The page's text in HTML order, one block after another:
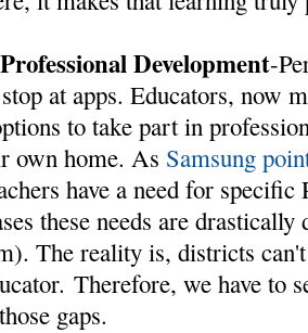
Development-
at apps. Educators, now
to take part in
own home. As Samsung
have a need for
these needs are
The reality is, districts
Therefore, we have to
gaps.